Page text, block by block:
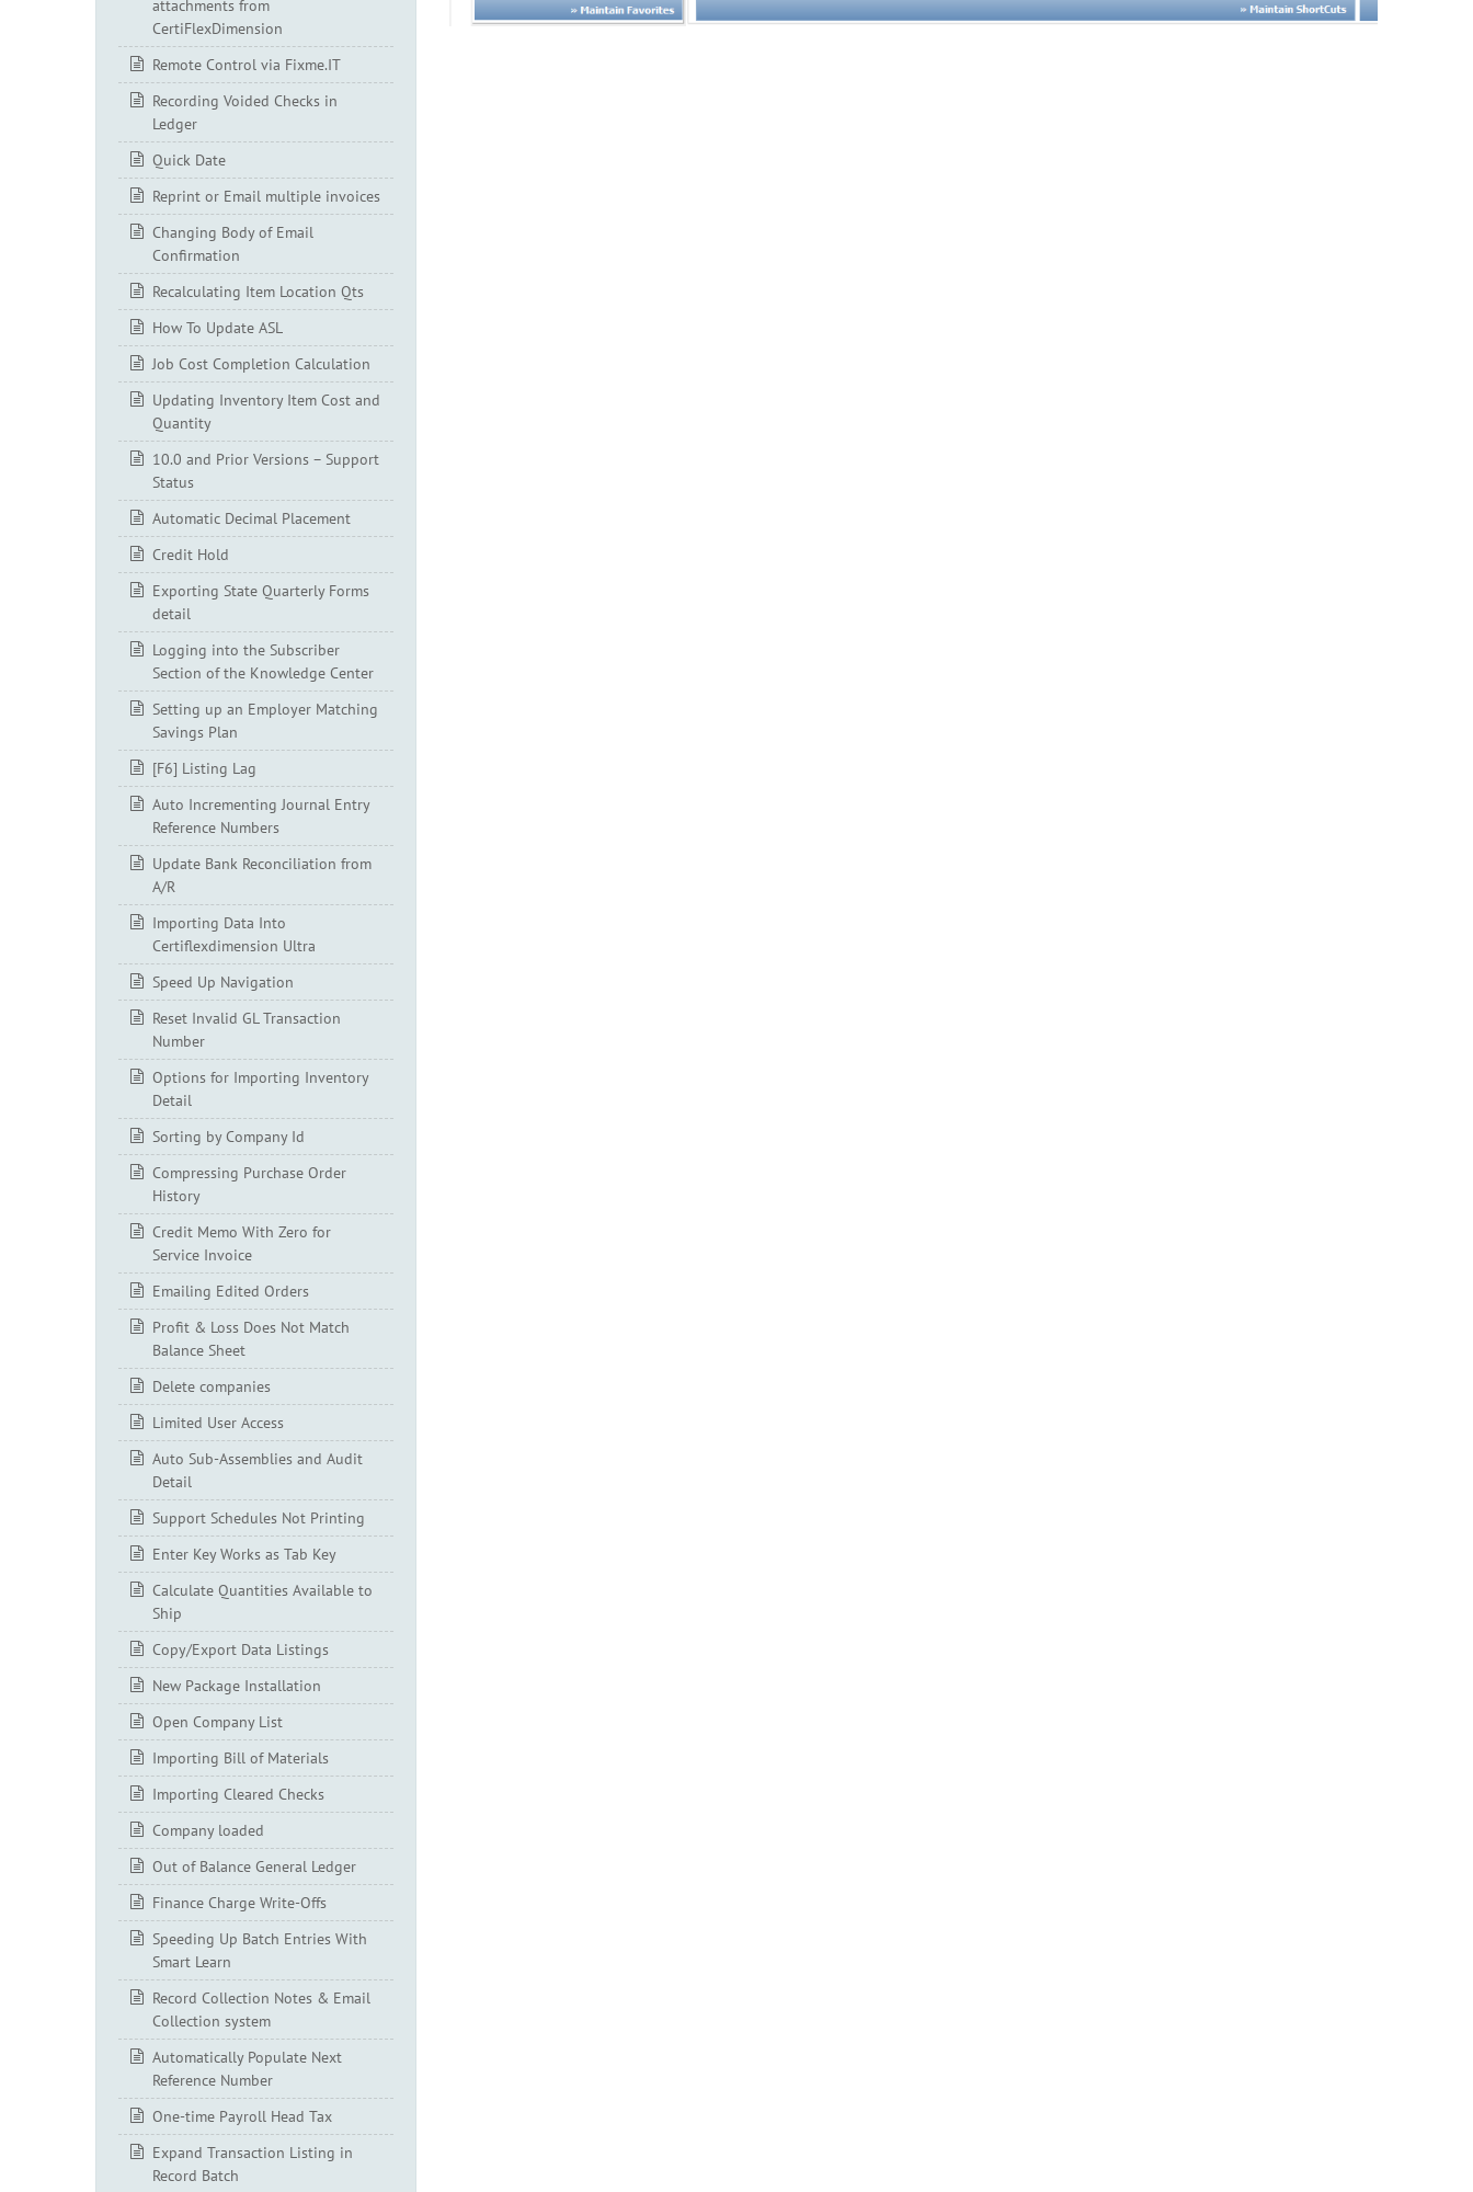
attachments from
CertiFlexDimension
Remote Control via Fixme.IT
Recording Voided Checks in
Ledger
Quick Date
Reprint or Email multiple invoices
Changing Body of Email
Confirmation
Recalculating Item Location Qts
How To Update ASL
Job Cost Completion Calculation
Updating Inventory Item Cost and
Quantity
10.0 and Prior Versions – Support
Status
Automatic Decimal Placement
Credit Hold
Exporting State Quarterly Forms
detail
Logging into the Subscriber
Section of the Knowledge Center
Setting up an Employer Matching
Savings Plan
[F6] Listing Lag
Auto Incrementing Journal Entry
Reference Numbers
Update Bank Reconciliation from
A/R
Importing Data Into
Certiflexdimension Ultra
Speed Up Navigation
Reset Invalid GL Transaction
Number
Options for Importing Inventory
Detail
Sorting by Company Id
Compressing Purchase Order
History
Credit Memo With Zero for
Service Invoice
Emailing Edited Orders
Profit & Loss Does Not Match
Balance Sheet
Delete companies
Limited User Access
Auto Sub-Assemblies and Audit
Detail
Support Schedules Not Printing
Enter Key Works as Tab Key
Calculate Quantities Available to
Ship
Copy/Export Data Listings
New Package Installation
Open Company List
Importing Bill of Materials
Importing Cleared Checks
Company loaded
Out of Balance General Ledger
Finance Charge Write-Offs
Speeding Up Batch Entries With
Smart Learn
Record Collection Notes & Email
Collection system
Automatically Populate Next
Reference Number
One-time Payroll Head Tax
Expand Transaction Listing in
Record Batch